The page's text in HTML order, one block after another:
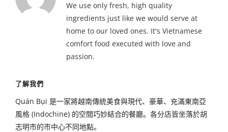
We use only fresh, high quality
ingredients just like we would serve at
home to our loved ones. It's Vietnamese
comfort food executed with love and
passion.
了解我們
Quán Bụi 是一家將越南傳統美食與現代、豪華、充滿東南亞
風格 (Indochine) 的空間巧妙結合的餐廳。各分店皆坐落於胡
志明市的市中心不同地點。